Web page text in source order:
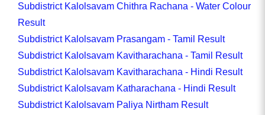
Subdistrict Kalolsavam Chithra Rachana - Water Colour
Result
Subdistrict Kalolsavam Prasangam - Tamil Result
Subdistrict Kalolsavam Kavitharachana - Tamil Result
Subdistrict Kalolsavam Kavitharachana - Hindi Result
Subdistrict Kalolsavam Katharachana - Hindi Result
Subdistrict Kalolsavam Paliya Nirtham Result